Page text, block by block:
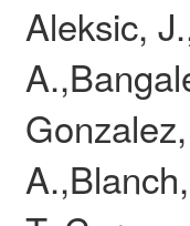
Aleksic,